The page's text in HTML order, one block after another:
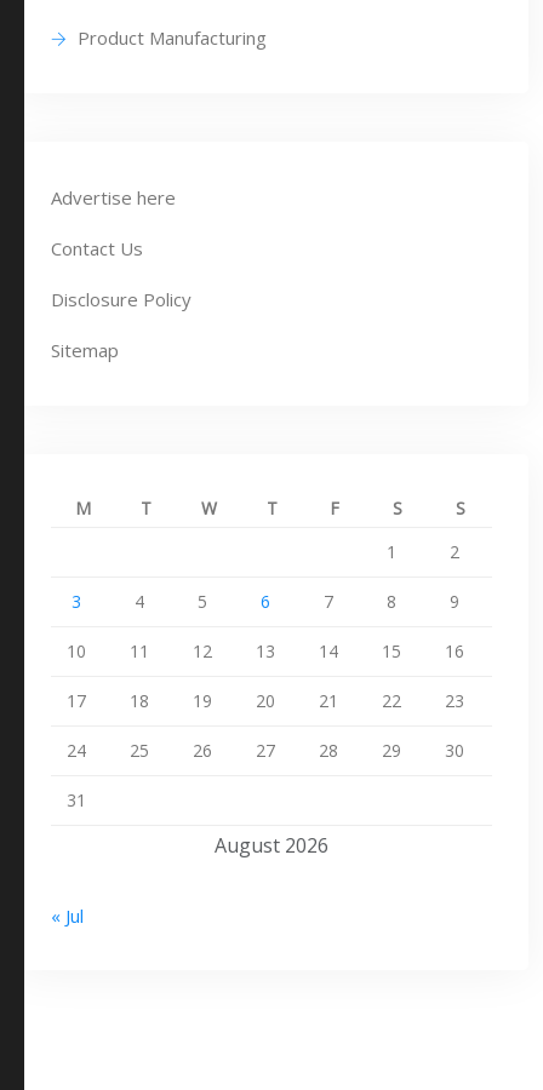
Product Manufacturing
Advertise here
Contact Us
Disclosure Policy
Sitemap
August 2026
M T W T F S
S
1
2
3 4 5 6 7 8 9
10 11 12 13 14 15 16
17 18 19 20 21 22 23
24 25 26 27 28 29 30
31
« Jul